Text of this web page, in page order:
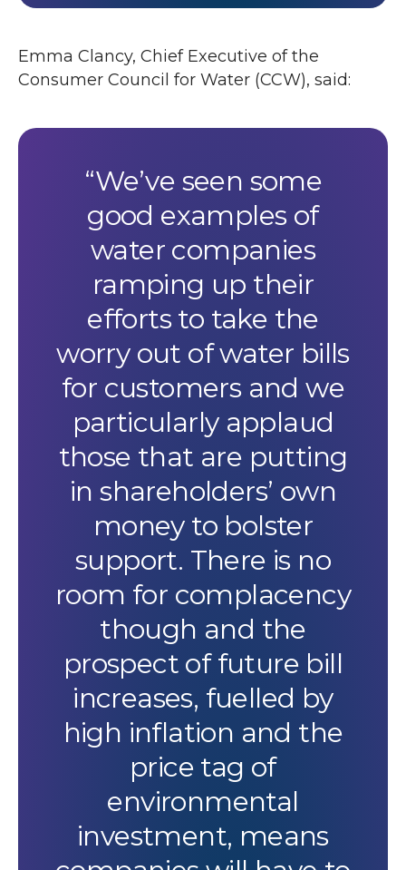
Emma Clancy, Chief Executive of the
Consumer Council for Water (CCW), said:
We’ve seen some
good examples of
water companies
ramping up their
efforts to take the
worry out of water bills
for customers and we
particularly applaud
those that are putting
in shareholders’ own
money to bolster
support. There is no
room for complacency
though and the
prospect of future bill
increases, fuelled by
high inflation and the
price tag of
environmental
investment, means